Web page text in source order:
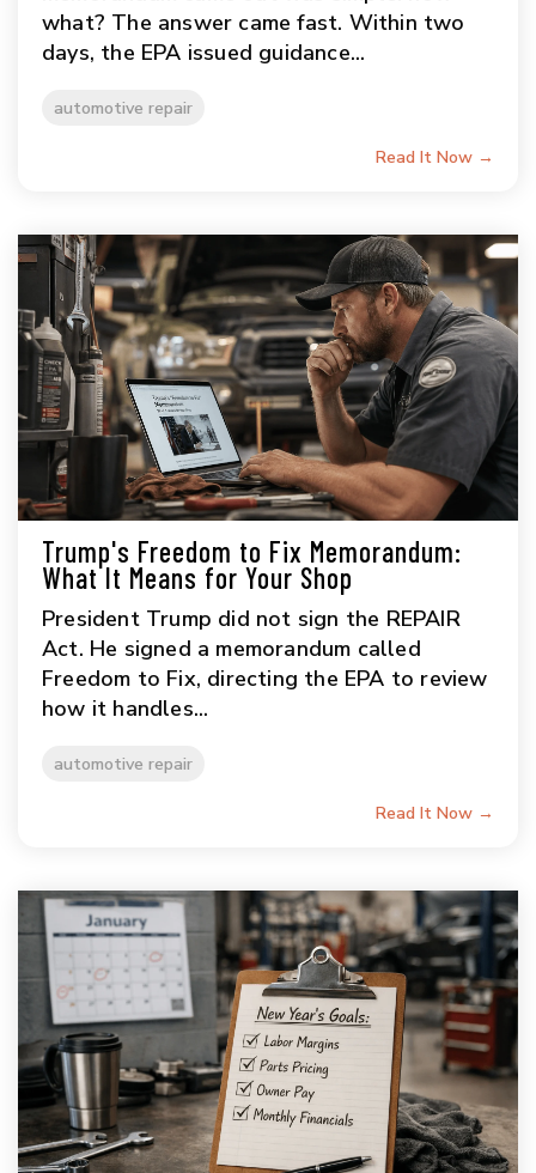
what? The answer came fast. Within two
days, the EPA issued guidance...
automotive repair
Read It Now →
Trump's Freedom to Fix Memorandum:
What It Means for Your Shop
President Trump did not sign the REPAIR
Act. He signed a memorandum called
Freedom to Fix, directing the EPA to review
how it handles...
automotive repair
Read It Now →